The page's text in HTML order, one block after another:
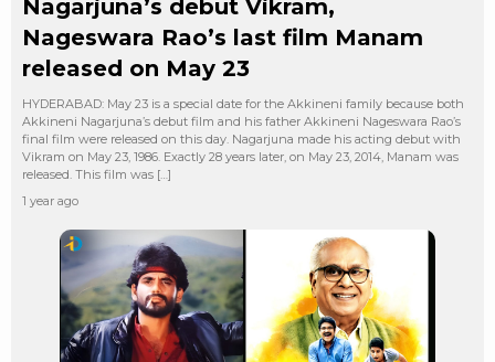
Nagarjuna’s debut Vikram,
Nageswara Rao’s last film Manam
released on May 23
HYDERABAD: May 23 is a special date for the Akkineni family because both
Akkineni Nagarjuna’s debut film and his father Akkineni Nageswara Rao’s
final film were released on this day. Nagarjuna made his acting debut with
Vikram on May 23, 1986. Exactly 28 years later, on May 23, 2014, Manam was
released. This film was […]
1 year ago